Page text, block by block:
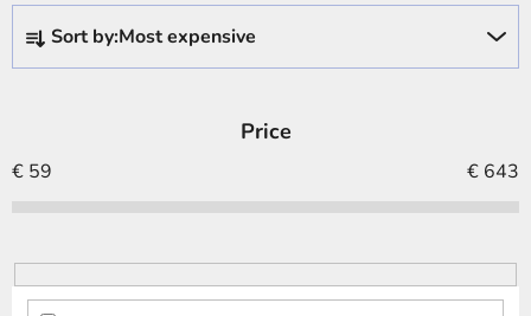
o
c
o
r
Sort by:Most expensive
Price
€ 59 € 643